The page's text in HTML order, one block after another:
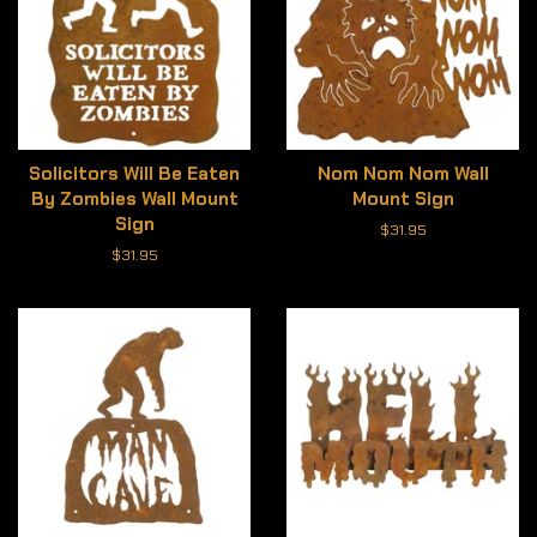
Solicitors Will Be Eaten
By Zombies Wall Mount
Sign
Regular
$31.95
Nom Nom Nom Wall
Mount Sign
Regular
$31.95